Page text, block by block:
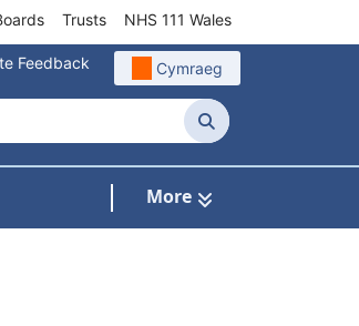
Trusts NHS 111 Wales
Feedback Cymraeg
Search
More